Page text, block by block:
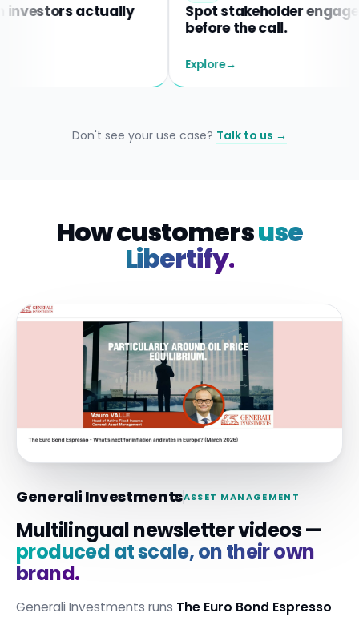
actually
Spot stakeholder engagement
before the call.
→
Don't see your use case? Talk to us →
How customersuse
Libertify.
Generali InvestmentsASSET MANAGEMENT
Multilingual newsletter videos —
produced at scale, on their own
brand.
Generali Investments runs The Euro Bond Espresso